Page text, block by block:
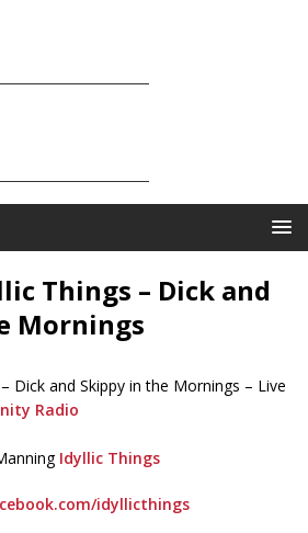
Things – Dick and
Mornings
Dick and Skippy in the Mornings – Live
Radio
Idyllic Things
idyllicthings